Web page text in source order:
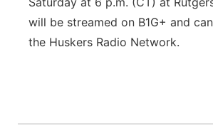
will be streamed on B1G+ and
the Huskers Radio Network.